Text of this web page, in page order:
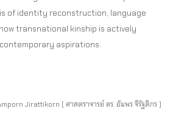
of identity reconstruction, language
transnational kinship is actively
aspirations.
Jirattikorn ( ศาสตราจารย์ ดร. อัมพร จิรัฐติกร )